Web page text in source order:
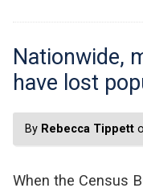
Nationwide,
have lost
By Rebecca Tippett
When the Census